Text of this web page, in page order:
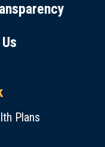
Plans